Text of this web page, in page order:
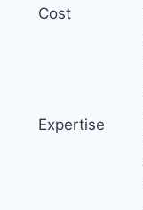
Cost
Expertise